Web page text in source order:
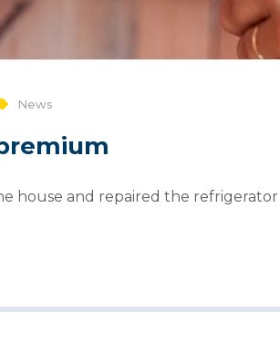
News
house and repaired the refrigerator